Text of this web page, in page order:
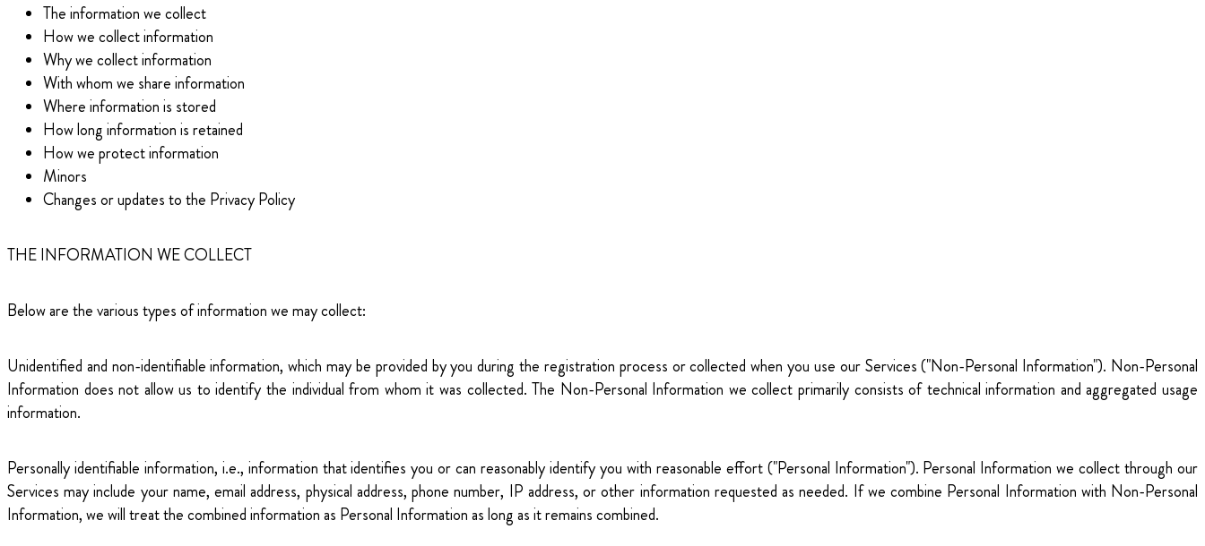
The information we collect
How we collect information
Why we collect information
With whom we share information
Where information is stored
How long information is retained
How we protect information
Minors
Changes or updates to the Privacy Policy
THE INFORMATION WE COLLECT
Below are the various types of information we may collect:
Unidentified and non-identifiable information, which may be provided by you during the registration process or collected when you use our Services ("Non-Personal Information"). Non-Personal
Information does not allow us to identify the individual from whom it was collected. The Non-Personal Information we collect primarily consists of technical information and aggregated usage
information.
Personally identifiable information, i.e., information that identifies you or can reasonably identify you with reasonable effort ("Personal Information"). Personal Information we collect through our
Services may include your name, email address, physical address, phone number, IP address, or other information requested as needed. If we combine Personal Information with Non-Personal
Information, we will treat the combined information as Personal Information as long as it remains combined.